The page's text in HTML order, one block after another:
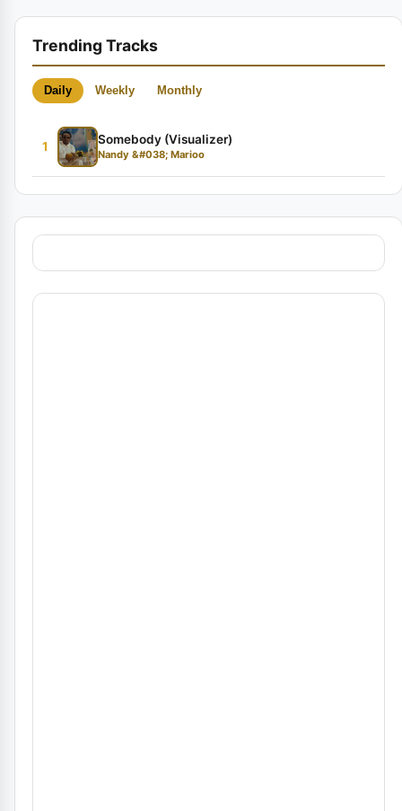
Trending Tracks
Daily Weekly Monthly
1
Somebody (Visualizer)
Nandy &#038; Marioo